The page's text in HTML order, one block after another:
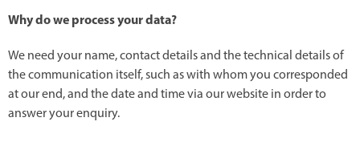
Why do we process your data?
We need your name, contact details and the technical details of
the communication itself, such as with whom you corresponded
at our end, and the date and time via our website in order to
answer your enquiry.